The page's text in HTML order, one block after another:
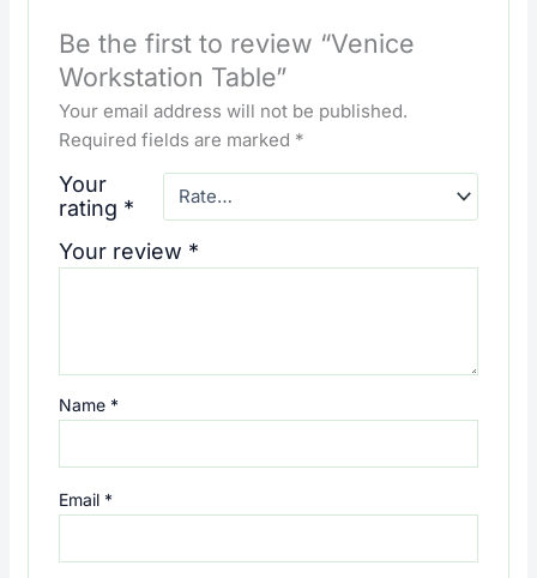
Be the first to review “Venice
Workstation Table”
Your email address will not be published.
Required fields are marked *
Your
rating *
Your review *
Name *
Email *